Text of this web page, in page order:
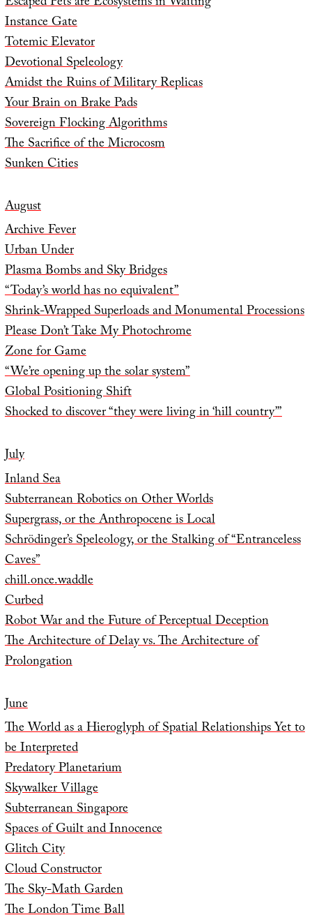
Instance Gate
Totemic Elevator
Devotional Speleology
Amidst the Ruins of Military Replicas
Your Brain on Brake Pads
Sovereign Flocking Algorithms
The Sacrifice of the Microcosm
Sunken Cities
August
Archive Fever
Urban Under
Plasma Bombs and Sky Bridges
“Today’s world has no equivalent”
Shrink-Wrapped Superloads and Monumental Processions
Please Don’t Take My Photochrome
Zone for Game
“We’re opening up the solar system”
Global Positioning Shift
Shocked to discover “they were living in ‘hill country’”
July
Inland Sea
Subterranean Robotics on Other Worlds
Supergrass, or the Anthropocene is Local
Schrödinger’s Speleology, or the Stalking of “Entranceless
Caves”
chill.once.waddle
Curbed
Robot War and the Future of Perceptual Deception
The Architecture of Delay vs. The Architecture of
Prolongation
June
The World as a Hieroglyph of Spatial Relationships Yet to
be Interpreted
Predatory Planetarium
Skywalker Village
Subterranean Singapore
Spaces of Guilt and Innocence
Glitch City
Cloud Constructor
The Sky-Math Garden